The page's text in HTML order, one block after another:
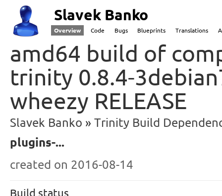
Slavek Banko
Overview Code Bugs Blueprints Translations
amd64 build of
trinity 0.8.4-
wheezy RELEASE
Slavek Banko
Trinity Build
plugins-...
created on 2016-08-14
Build status